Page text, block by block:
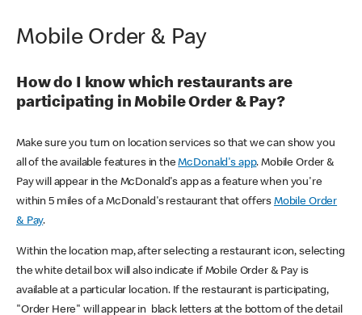
Mobile Order & Pay
How do I know which restaurants are
participating in Mobile Order & Pay?
Make sure you turn on location services so that we can show you
all of the available features in theMcDonald's app. Mobile Order &
Pay will appear in the McDonald's app as a feature when you're
within 5 miles of a McDonald's restaurant that offers Mobile Order
& Pay.
Within the location map, after selecting a restaurant icon, selecting
the white detail box will also indicate if Mobile Order & Pay is
available at a particular location. If the restaurant is participating,
"Order Here" will appear in black letters at the bottom of the detail